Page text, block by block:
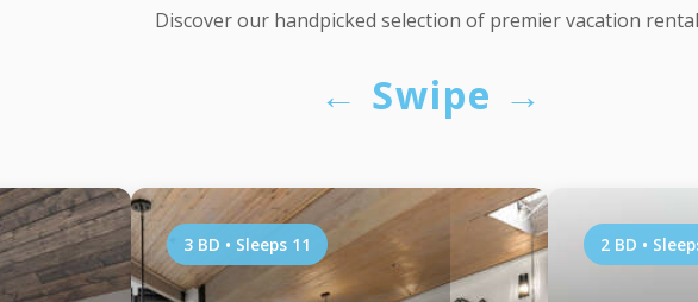
Discover our handpicked selection of premier vacation
← Swipe →
3 BD • Sleeps 11 2 BD •